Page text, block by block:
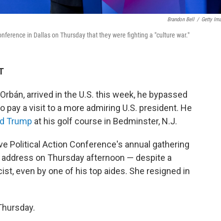
Brandon Bell / Getty
in Dallas on Thursday that they were fighting a "culture war."
arrived in the U.S. this week, he bypassed
a visit to a more admiring U.S. president. He
Trump at his golf course in Bedminster, N.J.
Political Action Conference's annual gathering
on Thursday afternoon — despite a
even by one of his top aides. She resigned in